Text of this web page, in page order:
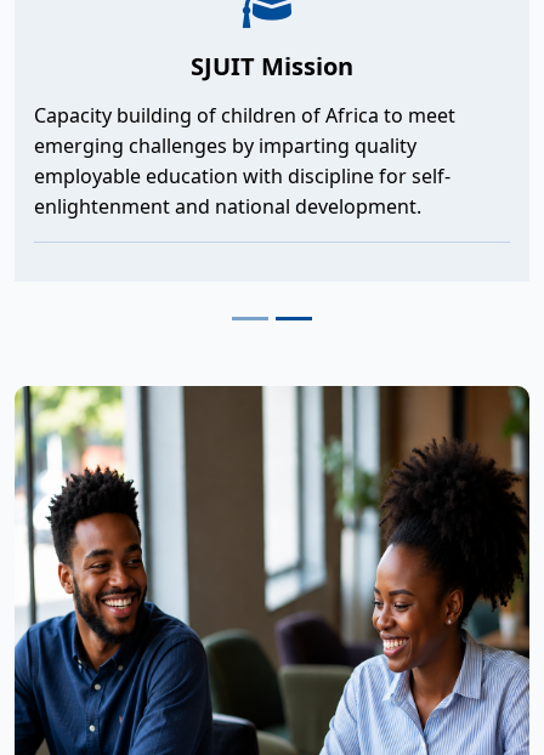
SJUIT Mission
Capacity building of children of Africa to meet
emerging challenges by imparting quality
employable education with discipline for self-
enlightenment and national development.